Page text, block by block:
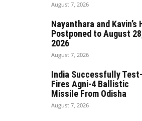
August 7, 2026
Nayanthara and Kavin’s
Postponed to August
2026
August 7, 2026
India Successfully Test-
Fires Agni-4 Ballistic
Missile From Odisha
August 7, 2026